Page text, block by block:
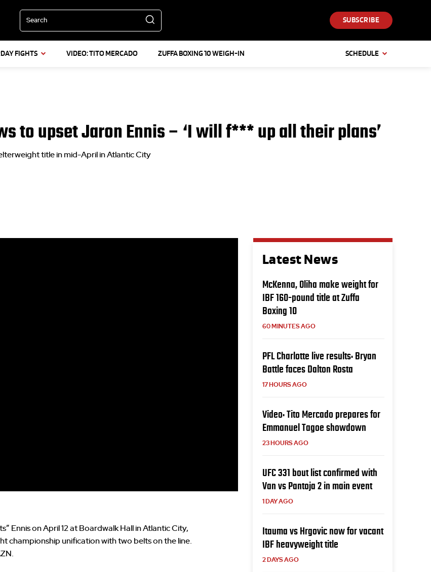
Search SUBSCRIBE
FIGHTS VIDEO: TITO MERCADO ZUFFA BOXING 10 WEIGH-IN SCHEDULE
to upset Jaron Ennis – ‘I will f*** up all their plans’
title in mid-April in Atlantic City
Ennis on April 12 at Boardwalk Hall in Atlantic City,
championship unification with two belts on the line.
Latest News
McKenna, Oliha make weight for
IBF 160-pound title at Zuffa
Boxing 10
60 MINUTES AGO
PFL Charlotte live results: Bryan
Battle faces Dalton Rosta
17 HOURS AGO
Video: Tito Mercado prepares for
Emmanuel Tagoe showdown
23 HOURS AGO
UFC 331 bout list confirmed with
Van vs Pantoja 2 in main event
1 DAY AGO
Itauma vs Hrgovic now for vacant
IBF heavyweight title
2 DAYS AGO